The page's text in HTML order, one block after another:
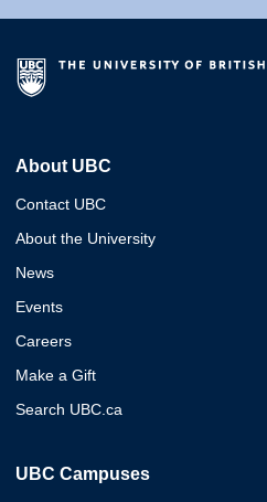
About UBC
Contact UBC
About the University
News
Events
Careers
Make a Gift
Search UBC.ca
UBC Campuses